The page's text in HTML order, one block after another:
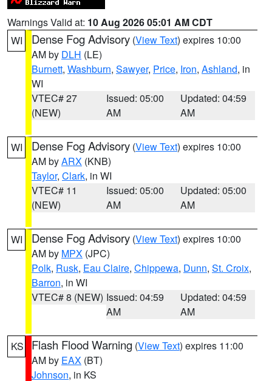
Warnings Valid at: 10 Aug 2026 05:01 AM CDT
WI
Dense Fog Advisory (View Text) expires 10:00
AM by DLH (LE)
Burnett, Washburn, Sawyer, Price, Iron, Ashland, in
WI
VTEC# 27
(NEW)
Issued: 05:00
AM
Updated: 04:59
AM
WI Dense Fog Advisory (View Text) expires 10:00
AM byARX (KNB)
Taylor, Clark, in WI
VTEC# 11
(NEW)
Issued: 05:00
AM
Updated: 05:00
AM
WI Dense Fog Advisory (View Text) expires 10:00
AM by MPX (JPC)
Polk, Rusk, Eau Claire, Chippewa, Dunn, St. Croix,
Barron, in WI
VTEC# 8 (NEW) Issued: 04:59
AM
Updated: 04:59
AM
KS Flash Flood Warning (View Text) expires 11:00
AM by EAX (BT)
Johnson, in KS